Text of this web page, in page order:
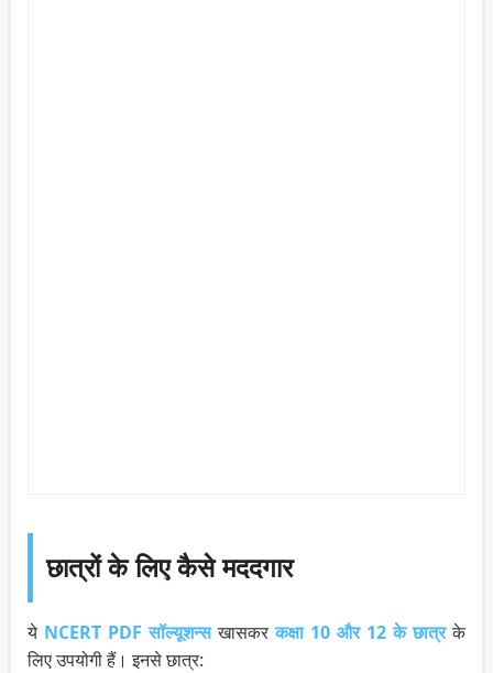
छात्रों के लिए कैसे मददगार
ये NCERT PDF सॉल्यूशन्सखासकरकक्षा 10 और 12 के छात्रके
लिए उपयोगी हैं। इनसे छात्र: